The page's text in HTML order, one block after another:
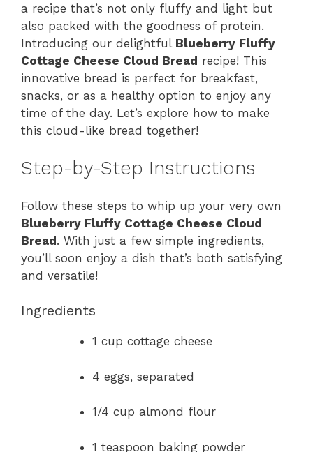
a recipe that’s not only fluffy and light but
also packed with the goodness of protein.
Introducing our delightful Blueberry Fluffy
Cottage Cheese Cloud Bread recipe! This
innovative bread is perfect for breakfast,
snacks, or as a healthy option to enjoy any
time of the day. Let’s explore how to make
this cloud-like bread together!
Step-by-Step Instructions
Follow these steps to whip up your very own
Blueberry Fluffy Cottage Cheese Cloud
Bread. With just a few simple ingredients,
you’ll soon enjoy a dish that’s both satisfying
and versatile!
Ingredients
1 cup cottage cheese
4 eggs, separated
1/4 cup almond flour
1 teaspoon baking powder